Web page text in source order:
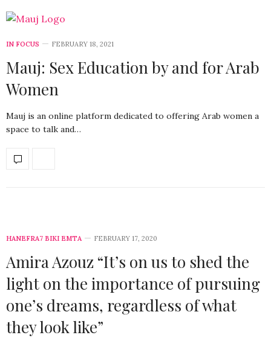
IN FOCUS FEBRUARY 18, 2021
Mauj: Sex Education by and for Arab
Women
Mauj is an online platform dedicated to offering Arab women a
space to talk and…
HANEFRA7 BIKI EMTA FEBRUARY 17, 2020
Amira Azouz “It’s on us to shed the
light on the importance of pursuing
one’s dreams, regardless of what
they look like”